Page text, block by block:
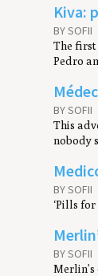
Kiva:
BY SOFII
The first
Pedro
BY SOFII
This
nobody
BY SOFII
‘Pills
BY SOFII